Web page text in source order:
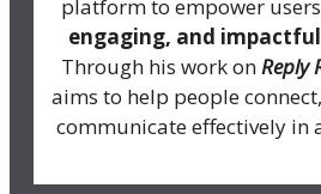
platform to empower
engaging, and impactful
Through his work onReply
aims to help people
communicate effectively in